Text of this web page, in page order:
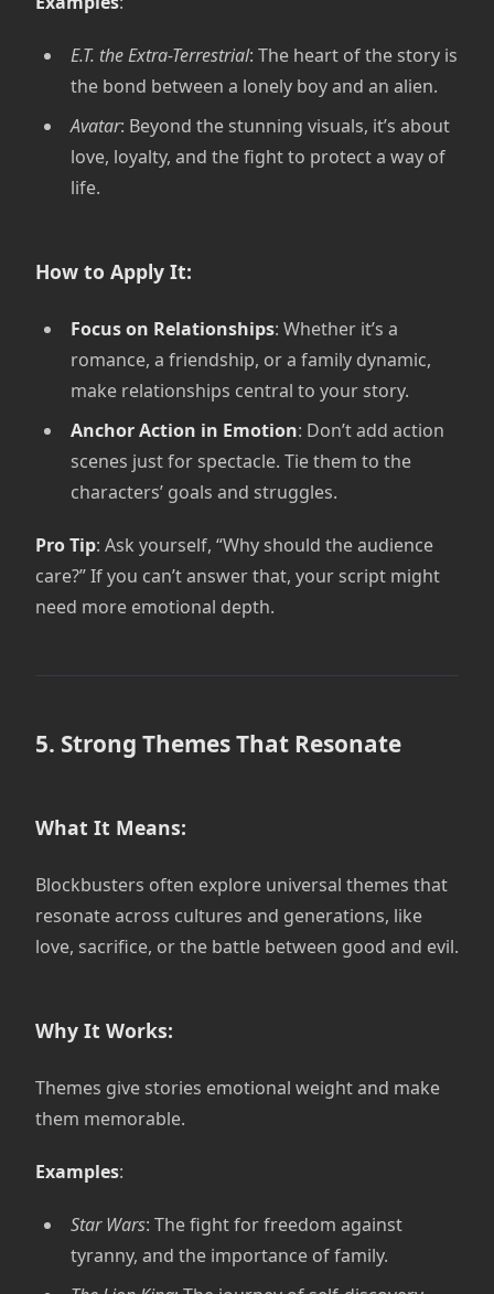
E.T. the Extra-Terrestrial: The heart of the story is
the bond between a lonely boy and an alien.
Avatar: Beyond the stunning visuals, it’s about
love, loyalty, and the fight to protect a way of
life.
How to Apply It:
Focus on Relationships: Whether it’s a
romance, a friendship, or a family dynamic,
make relationships central to your story.
Anchor Action in Emotion: Don’t add action
scenes just for spectacle. Tie them to the
characters’ goals and struggles.
Pro Tip: Ask yourself, “Why should the audience
care?” If you can’t answer that, your script might
need more emotional depth.
5. Strong Themes That Resonate
What It Means:
Blockbusters often explore universal themes that
resonate across cultures and generations, like
love, sacrifice, or the battle between good and evil.
Why It Works:
Themes give stories emotional weight and make
them memorable.
Examples:
Star Wars: The fight for freedom against
tyranny, and the importance of family.